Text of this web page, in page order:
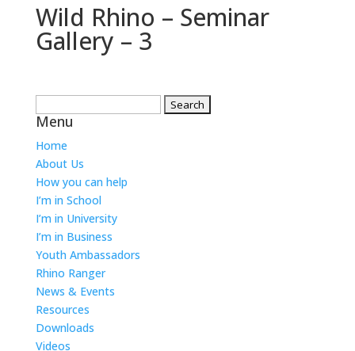
Wild Rhino – Seminar
Gallery – 3
for:
Menu
Home
About Us
How you can help
I’m in School
I’m in University
I’m in Business
Youth Ambassadors
Rhino Ranger
News & Events
Resources
Downloads
Videos